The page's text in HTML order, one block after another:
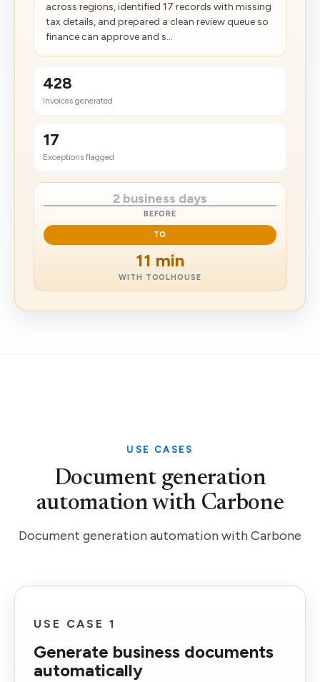
across regions, identified 17 records with missing
tax details, and prepared a clean review queue so
finance can approve and s...
428
Invoices generated
17
Exceptions flagged
2 business days
BEFORE
TO
11 min
WITH TOOLHOUSE
USE CASES
Document generation
automation with Carbone
Document generation automation with Carbone
USE CASE 1
Generate business documents
automatically